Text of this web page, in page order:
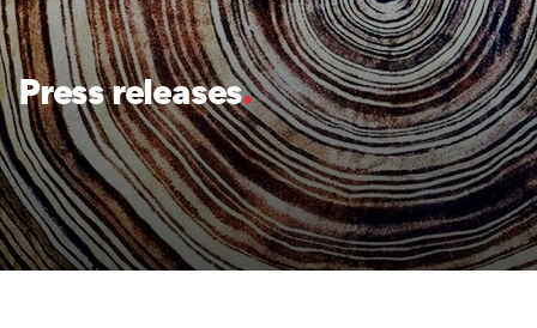
Press releases